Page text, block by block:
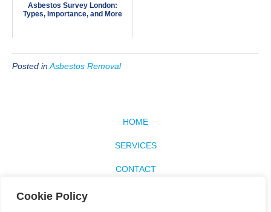
Cookie Policy
Asbestos Survey London:
Types, Importance, and More
Posted inAsbestos Removal
HOME
SERVICES
CONTACT